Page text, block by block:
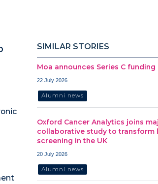
SIMILAR STORIES
Moa announces Series C funding
22 July 2026
Alumni news
Oxford Cancer Analytics joins
collaborative study to transform
screening in the UK
20 July 2026
Alumni news